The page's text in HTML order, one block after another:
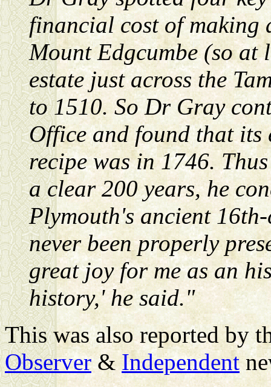
financial cost of making
Mount Edgcumbe (so at
estate just across the
to 1510. So Dr Gray
Office and found that its
recipe was in 1746.
a clear 200 years, he
Plymouth's ancient
never been properly
great joy for me as an
history,' he said."
This was also reported by
Observer&Independent